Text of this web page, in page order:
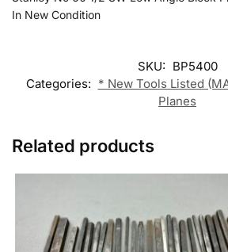
In New Condition
SKU: BP5400
Categories: * New Tools Listed
Planes
Related products